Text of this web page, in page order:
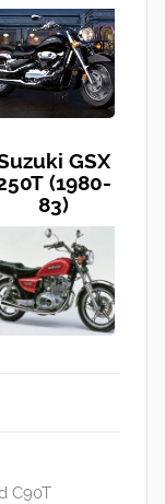
GSX
(1980-
83)
C90T